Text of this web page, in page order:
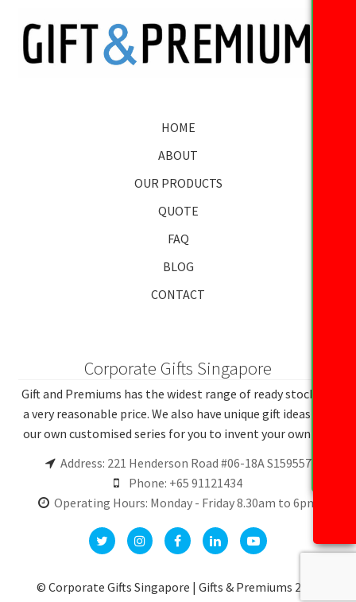
HOME
ABOUT
OUR PRODUCTS
QUOTE
FAQ
BLOG
CONTACT
Corporate Gifts Singapore
Gift and Premiums has the widest range of ready stocks at
a very reasonable price. We also have unique gift ideas and
our own customised series for you to invent your own gift.
Address: 221 Henderson Road #06-18A S159557
Phone: +65 91121434
Operating Hours: Monday - Friday 8.30am to 6pm
© Corporate Gifts Singapore | Gifts & Premiums 2026